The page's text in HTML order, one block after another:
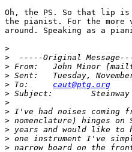
Oh, the PS. So that lip is
the pianist. For the more
around. Speaking as a
>
>
> From:   John Minor
>
> To: caut@ptg.org
>
>
>
>
>
>
>